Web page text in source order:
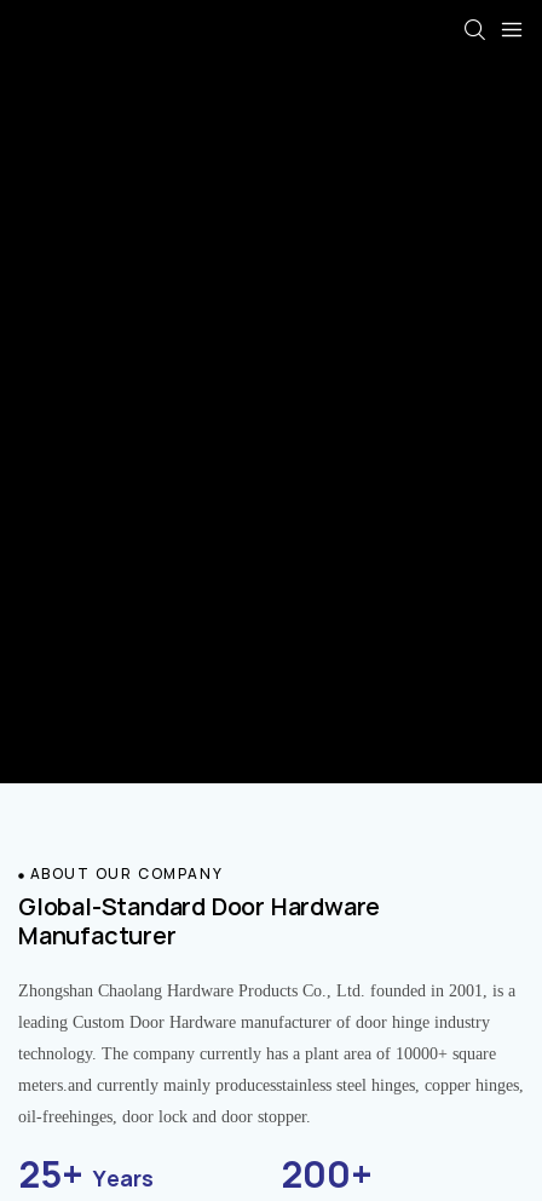
ABOUT OUR COMPANY
Global-Standard Door Hardware
Manufacturer
Zhongshan Chaolang Hardware Products Co., Ltd. founded in 2001, is a
leading Custom Door Hardware manufacturer of door hinge industry
technology. The company currently has a plant area of 10000+ square
meters.and currently mainly producesstainless steel hinges, copper hinges,
oil-freehinges, door lock and door stopper.
25+Years 200+